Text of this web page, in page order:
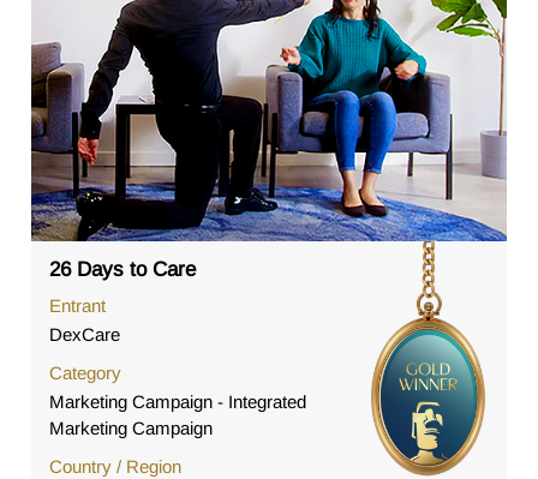
26 Days to Care
Entrant
DexCare
Category
Marketing Campaign - Integrated
Marketing Campaign
Country / Region